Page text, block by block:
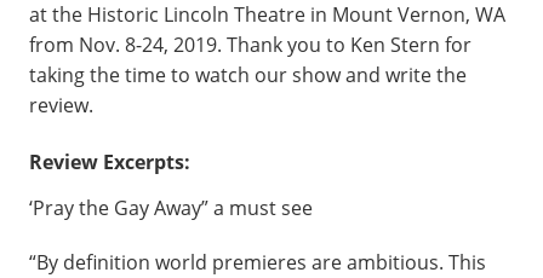
at the Historic Lincoln Theatre in Mount Vernon, WA
from Nov. 8-24, 2019. Thank you to Ken Stern for
taking the time to watch our show and write the
review.
Review Excerpts:
‘Pray the Gay Away” a must see
“By definition world premieres are ambitious. This